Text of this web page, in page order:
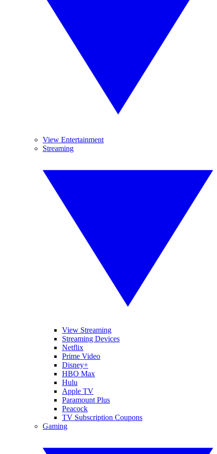
View Entertainment
Streaming
View Streaming
Streaming Devices
Netflix
Prime Video
Disney+
HBO Max
Hulu
Apple TV
Paramount Plus
Peacock
TV Subscription Coupons
Gaming